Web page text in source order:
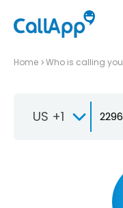
Home Who is calling you
US +1